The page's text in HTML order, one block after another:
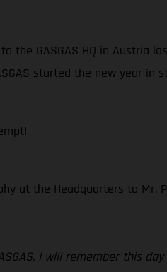
GASGAS HQ in Austria
started the new year in
the Headquarters to Mr.
I will remember this